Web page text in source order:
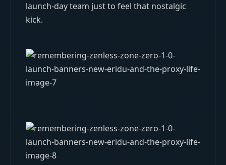
launch-day team just to feel that nostalgic
kick.